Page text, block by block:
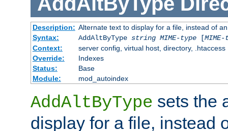
Description: Alternate text to display for a file, instead of
Syntax:
AddAltByType string MIME-type[
Context:
server config, virtual host, directory, .htaccess
Override:
Indexes
Status:
Base
Module:
mod_autoindex
AddAltByType sets the
display for a file, instead